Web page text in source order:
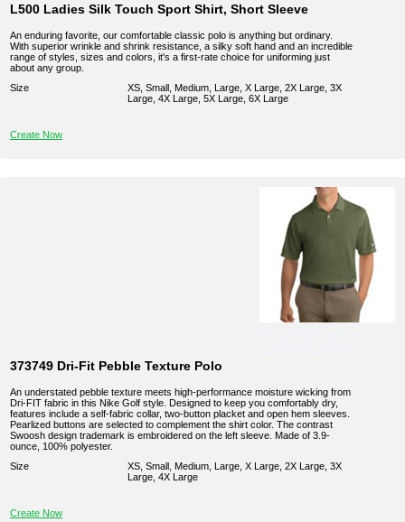
L500 Ladies Silk Touch Sport Shirt, Short Sleeve
An enduring favorite, our comfortable classic polo is anything but ordinary.
With superior wrinkle and shrink resistance, a silky soft hand and an incredible
range of styles, sizes and colors, it's a first-rate choice for uniforming just
about any group.
Size
XS, Small, Medium, Large, X Large, 2X Large, 3X
Large, 4X Large, 5X Large, 6X Large
Create Now
373749 Dri-Fit Pebble Texture Polo
An understated pebble texture meets high-performance moisture wicking from
Dri-FIT fabric in this Nike Golf style. Designed to keep you comfortably dry,
features include a self-fabric collar, two-button placket and open hem sleeves.
Pearlized buttons are selected to complement the shirt color. The contrast
Swoosh design trademark is embroidered on the left sleeve. Made of 3.9-
ounce, 100% polyester.
Size
XS, Small, Medium, Large, X Large, 2X Large, 3X
Large, 4X Large
Create Now